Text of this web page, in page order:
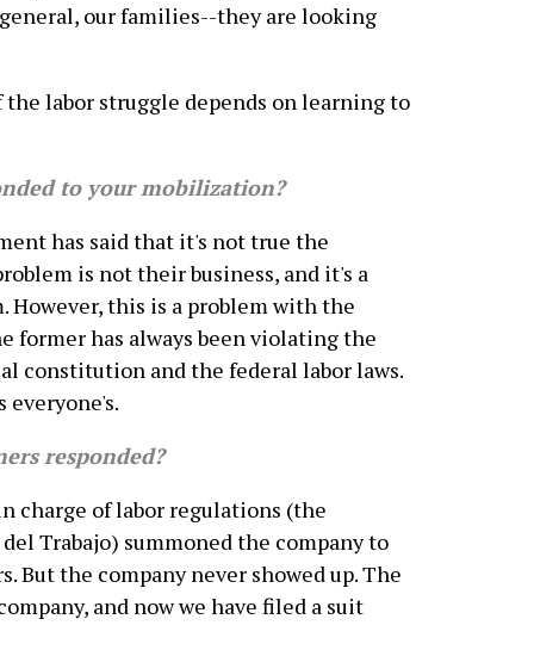
our families--they are looking
labor struggle depends on learning to
to your mobilization?
has said that it's not true the
is not their business, and it's a
However, this is a problem with the
former has always been violating the
constitution and the federal labor laws.
everyone's.
responded?
charge of labor regulations (the
Trabajo) summoned the company to
But the company never showed up. The
and now we have filed a suit